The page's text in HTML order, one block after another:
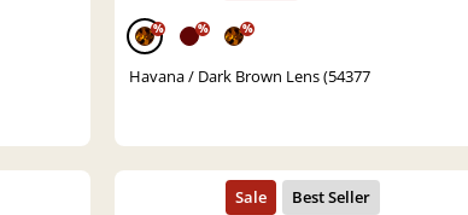
% % %
Havana / Dark Brown Lens (54377